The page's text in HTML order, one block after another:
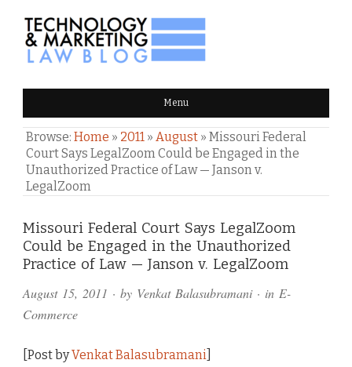
TECHNOLOGY & MARKETING
LAW BLOG Menu
Browse: Home » 2011 » August » Missouri Federal
Court Says LegalZoom Could be Engaged in the
Unauthorized Practice of Law — Janson v.
LegalZoom
Missouri Federal Court Says LegalZoom
Could be Engaged in the Unauthorized
Practice of Law — Janson v. LegalZoom
August 15, 2011 · by Venkat Balasubramani· in E-
Commerce
[Post byVenkat Balasubramani
Comments
and